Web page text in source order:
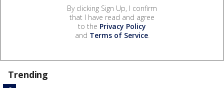
By clicking Sign Up, I confirm
that I have read and agree
to the Privacy Policy
and Terms of Service.
Trending